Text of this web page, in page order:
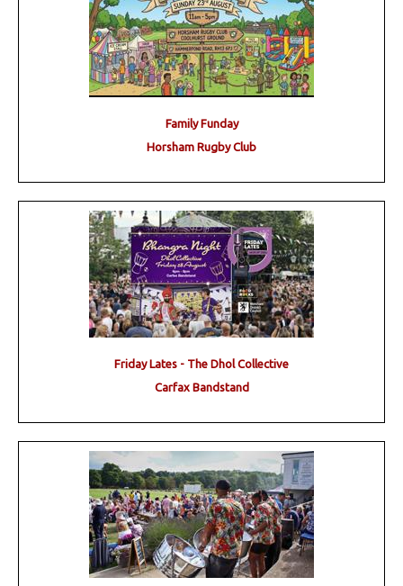
Family Funday
Horsham Rugby Club
Friday Lates - The Dhol Collective
Carfax Bandstand